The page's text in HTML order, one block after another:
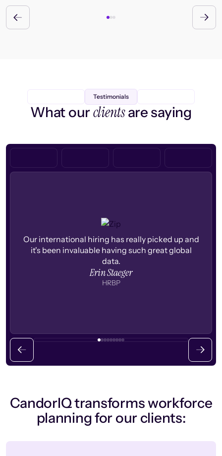
Testimonials
What ourclientsare saying
Our international hiring has really picked up and
it's been invaluable having such great global
data.
Erin Staeger
HRBP
CandorIQ transforms workforce
planning for our clients: